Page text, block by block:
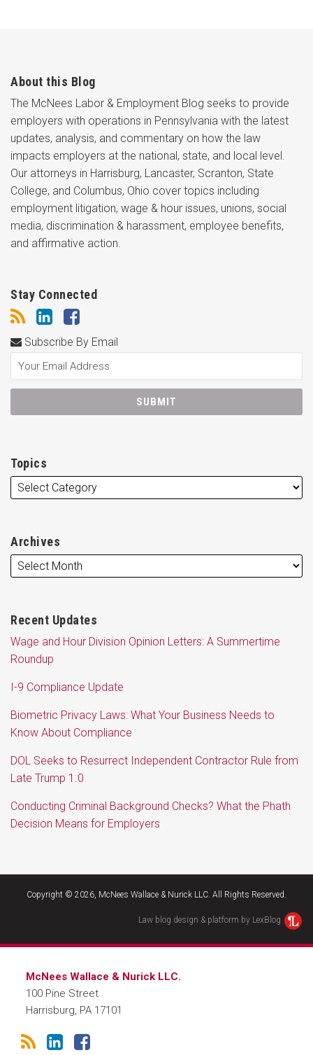
About this Blog
The McNees Labor & Employment Blog seeks to provide
employers with operations in Pennsylvania with the latest
updates, analysis, and commentary on how the law
impacts employers at the national, state, and local level.
Our attorneys in Harrisburg, Lancaster, Scranton, State
College, and Columbus, Ohio cover topics including
employment litigation, wage & hour issues, unions, social
media, discrimination & harassment, employee benefits,
and affirmative action.
Stay Connected
Subscribe By Email
Topics
Archives
Recent Updates
Wage and Hour Division Opinion Letters: A Summertime
Roundup
I-9 Compliance Update
Biometric Privacy Laws: What Your Business Needs to
Know About Compliance
DOL Seeks to Resurrect Independent Contractor Rule from
Late Trump 1.0
Conducting Criminal Background Checks? What the Phath
Decision Means for Employers
Copyright © 2026, McNees Wallace & Nurick LLC. All Rights Reserved.
Law blog design & platform by LexBlog
McNees Wallace & Nurick LLC.
100 Pine Street
Harrisburg PA 17101